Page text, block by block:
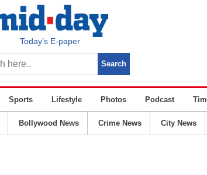
Today’s E-paper
Sports Lifestyle Photos Podcast
Bollywood News Crime News City News